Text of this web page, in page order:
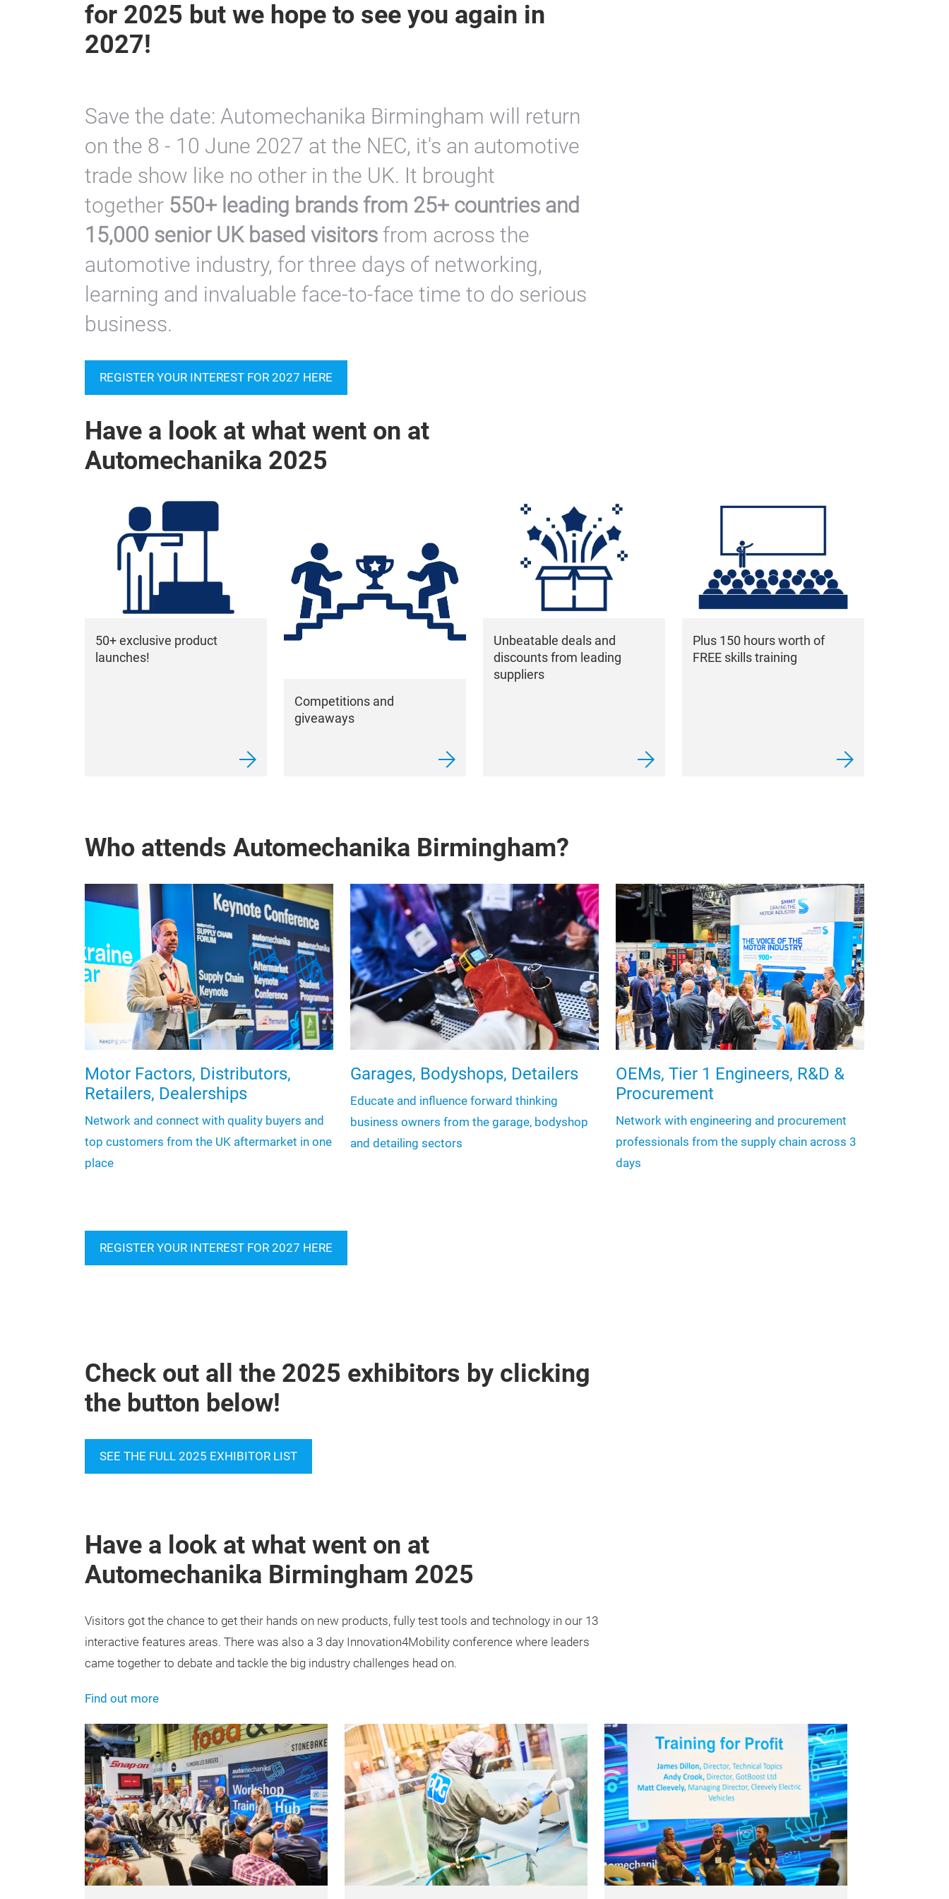
for 2025 but we hope to see you again in
2027!
Save the date: Automechanika Birmingham will return
on the 8 - 10 June 2027 at the NEC, it's an automotive
trade show like no other in the UK. It brought
together 550+ leading brands from 25+ countries and
15,000 senior UK based visitors from across the
automotive industry, for three days of networking,
learning and invaluable face-to-face time to do serious
business.
REGISTER YOUR INTEREST FOR 2027 HERE
Have a look at what went on at
Automechanika 2025
50+ exclusive product
launches!
Competitions and
giveaways
Unbeatable deals and
discounts from leading
suppliers
Plus 150 hours worth of
FREE skills training
Who attends Automechanika Birmingham?
Motor Factors, Distributors,
Retailers, Dealerships
Network and connect with quality buyers and
top customers from the UK aftermarket in one
place
Garages, Bodyshops, Detailers
Educate and influence forward thinking
business owners from the garage, bodyshop
and detailing sectors
OEMs, Tier 1 Engineers, R&D &
Procurement
Network with engineering and procurement
professionals from the supply chain across 3
days
REGISTER YOUR INTEREST FOR 2027 HERE
Check out all the 2025 exhibitors by clicking
the button below!
SEE THE FULL 2025 EXHIBITOR LIST
Have a look at what went on at
Automechanika Birmingham 2025
Visitors got the chance to get their hands on new products, fully test tools and technology in our 13
interactive features areas. There was also a 3 day Innovation4Mobility conference where leaders
came together to debate and tackle the big industry challenges head on.
Find out more